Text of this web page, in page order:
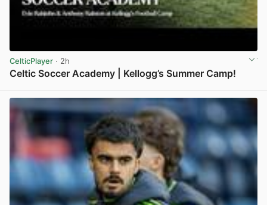
CelticPlayer · 2h
Celtic Soccer Academy | Kellogg’s Summer Camp!